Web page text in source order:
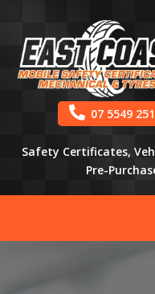
 07 5549
Safety Certificates,
Pre-